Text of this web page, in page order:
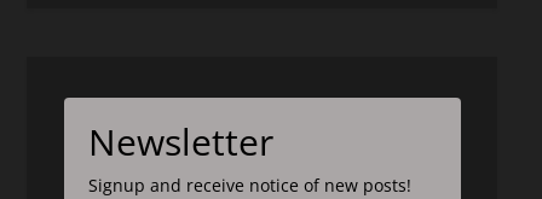
Newsletter
Signup and receive notice of new posts!